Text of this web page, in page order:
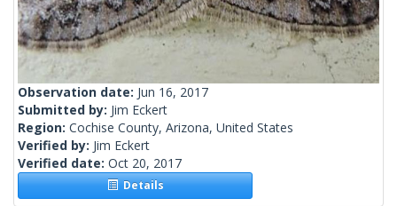
Observation date: Jun 16, 2017
Submitted by: Jim Eckert
Region: Cochise County, Arizona, United States
Verified by: Jim Eckert
Verified date: Oct 20, 2017
Details